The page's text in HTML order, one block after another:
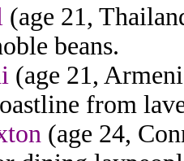
(age 21,
beans.
(age 21,
from
(age 24,